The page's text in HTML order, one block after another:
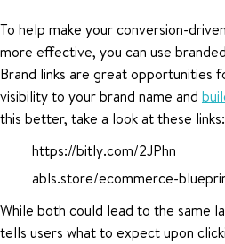
To help make your conversion-driven
more effective, you can use
Brand links are great opportunities
visibility to your brand name and
this better, take a look at these links:
https://bitly.com/2JPhn
abls.store/ecommerce-
While both could lead to the same
tells users what to expect upon